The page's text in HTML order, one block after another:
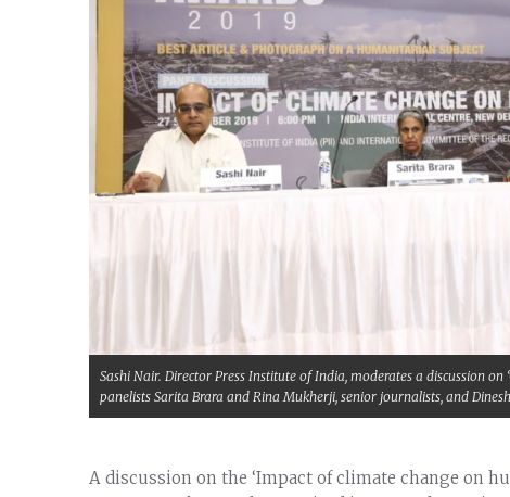
Sashi Nair. Director Press Institute of India, moderates a discussion
panelists Sarita Brara and Rina Mukherji, senior journalists, and
A discussion on the ‘Impact of climate change on